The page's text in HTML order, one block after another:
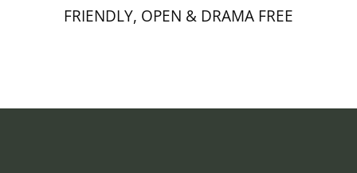
FRIENDLY, OPEN & DRAMA FREE